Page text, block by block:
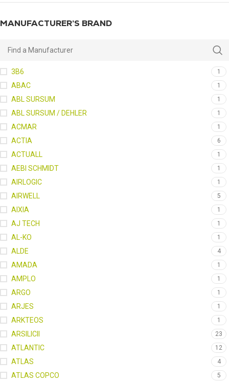
MANUFACTURER’S BRAND
3B6 1
ABAC 1
ABL SURSUM 1
ABL SURSUM / DEHLER 1
ACMAR 1
ACTIA 6
ACTUALL 1
AEBI SCHMIDT 1
AIRLOGIC 1
AIRWELL 5
AIXIA 1
AJ TECH 1
AL-KO 1
ALDE 4
AMADA 1
AMPLO 1
ARGO 1
ARJES 1
ARKTEOS 1
ARSILICII 23
ATLANTIC 12
ATLAS 4
ATLAS COPCO 5